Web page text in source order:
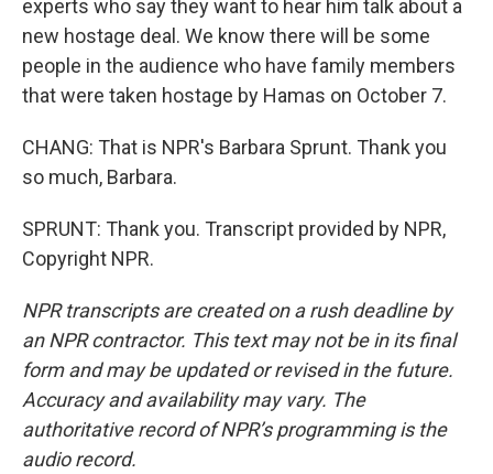
experts who say they want to hear him talk about a
new hostage deal. We know there will be some
people in the audience who have family members
that were taken hostage by Hamas on October 7.
CHANG: That is NPR's Barbara Sprunt. Thank you
so much, Barbara.
SPRUNT: Thank you. Transcript provided by NPR,
Copyright NPR.
NPR transcripts are created on a rush deadline by
an NPR contractor. This text may not be in its final
form and may be updated or revised in the future.
Accuracy and availability may vary. The
authoritative record of NPR’s programming is the
audio record.